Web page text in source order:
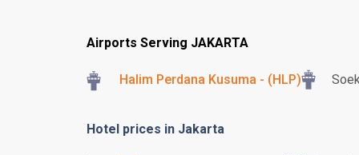
Airports Serving JAKARTA
Halim Perdana Kusuma - (HLP)
Hotel prices in Jakarta